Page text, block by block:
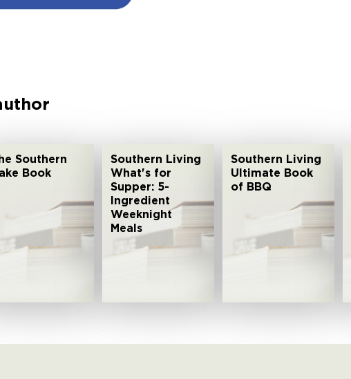
Southern
Book
Southern Living
What's for
Supper: 5-
Ingredient
Weeknight
Meals
Southern Living
Ultimate Book
of BBQ